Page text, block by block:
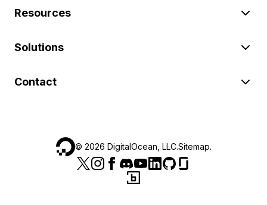
Resources
Solutions
Contact
© 2026 DigitalOcean, LLC.Sitemap.